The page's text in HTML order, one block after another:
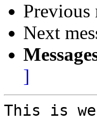
Previous
Next
]
This is